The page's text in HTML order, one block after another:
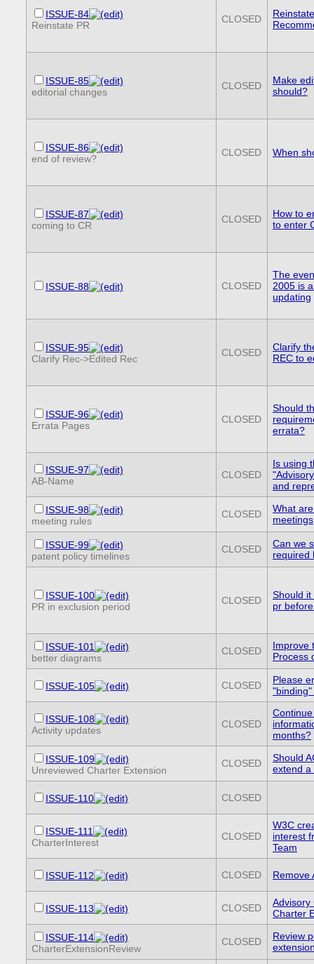
ISSUE-84
Reinstate PR
CLOSED
ISSUE-85
editorial changes
CLOSED
Make
should?
ISSUE-86
end of review?
CLOSED When
ISSUE-87
coming to CR
CLOSED
How to
to enter
ISSUE-88 CLOSED
The
2005 is
updating
ISSUE-95
Clarify Rec->Edited Rec
CLOSED
Clarify
REC to
ISSUE-96
Errata Pages
CLOSED
Should
errata?
ISSUE-97
AB-Name
CLOSED
Is using
and
ISSUE-98
meeting rules
CLOSED
What
meetings
ISSUE-99
patent policy timelines
CLOSED
Can we
required
ISSUE-100
PR in exclusion period
CLOSED
Should it
pr
ISSUE-101
better diagrams
CLOSED
Improve
Process
ISSUE-105 CLOSED
Please
ISSUE-108
Activity updates
CLOSED
months?
ISSUE-109
Unreviewed Charter Extension
CLOSED
Should
extend a
ISSUE-110 CLOSED
ISSUE-111
CharterInterest
CLOSED
W3C
interest
Team
ISSUE-112 CLOSED Remove
ISSUE-113 CLOSED
Advisory
Charter
ISSUE-114
CharterExtensionReview
CLOSED
Review